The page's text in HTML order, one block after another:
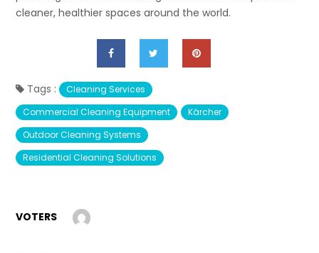
cleaner, healthier spaces around the world.
Tags : Cleaning Services
Commercial Cleaning Equipment
Kärcher
Outdoor Cleaning Systems
Residential Cleaning Solutions
VOTERS